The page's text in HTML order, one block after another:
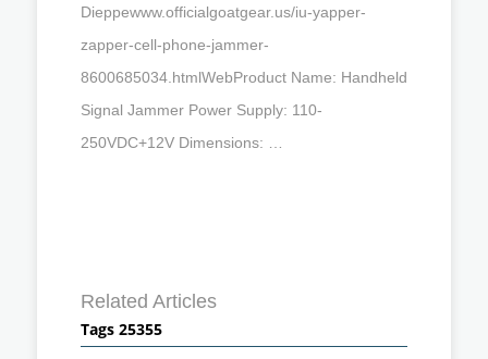
Dieppewww.officialgoatgear.us/iu-yapper-
zapper-cell-phone-jammer-
8600685034.htmlWebProduct Name: Handheld
Signal Jammer Power Supply: 110-
250VDC+12V Dimensions: …
Related Articles
Tags 25355